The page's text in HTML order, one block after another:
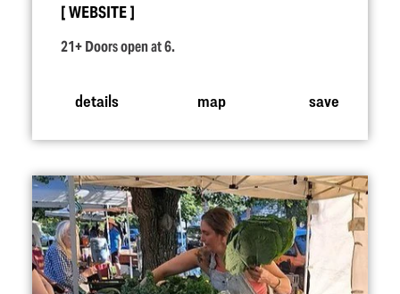
WEBSITE
21+ Doors open at 6.
details map save